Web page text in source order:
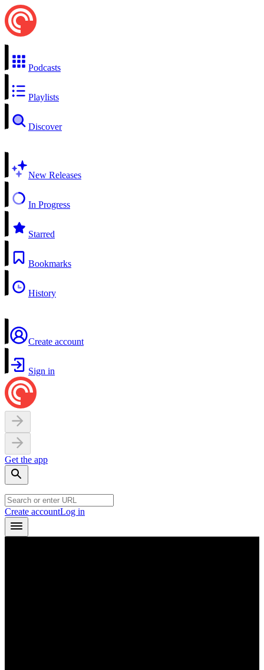
Podcasts
Playlists
Discover
New Releases
In Progress
Starred
Bookmarks
History
Create account
Sign in
Get the app
Create accountLog in